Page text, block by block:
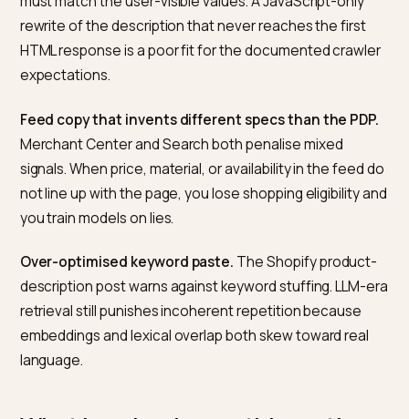
source type, plus the content sub-attribute for the
text. That is separate from schema.org, but it keeps
shopping surfaces honest about how the string was
What breaks trust or retrieval
most often on Shopify product
pages?
Factory duplicate descriptions.
Dropping the same
manufacturer paragraph on two hundred SKUs is fast
harmful. It undermines both traditional rankings and
distinctiveness a generative system needs to